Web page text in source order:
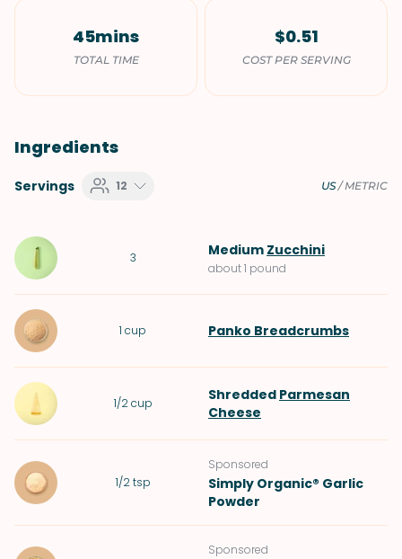
45mins
TOTAL TIME
$0.51
COST PER SERVING
Ingredients
Servings 12 US/METRIC
3 Medium Zucchini
about 1 pound
1 cup Panko Breadcrumbs
1/2 cup Shredded Parmesan
Cheese
1/2 tsp
Sponsored
Simply Organic® Garlic
Powder
Sponsored